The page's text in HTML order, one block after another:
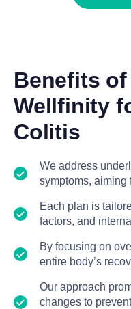
Benefits
Wellfinity
Colitis
We address
symptoms, aiming
Each plan is
factors, and
By focusing on
entire body’s
Our approach
changes to